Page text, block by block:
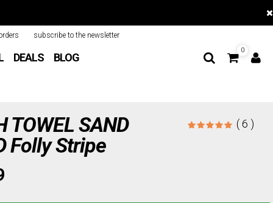
DEALS BLOG
0
subscribe to the newsletter
TOWEL SAND
Folly Stripe
( 6 )